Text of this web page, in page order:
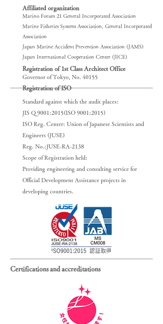
Affiliated organization
Marino Forum 21 General Incorporated Association
Marine Fisheries Systems Association, General Incorporated
Association
Japan Marine Accident Prevention Association (JAMS)
Japan International Cooperation Center (JICE)
Registration of 1st Class Architect Office
Governor of Tokyo, No. 40155
Registration of ISO
Standard against which the audit places:
JIS Q 9001:2015(ISO 9001:2015)
ISO Reg. Center: Union of Japanese Scientists and
Engineers (JUSE)
Reg. No.:JUSE-RA-2138
Scope of Registration held:
Providing engineering and consulting service for
Official Development Assistance projects in
developing countries.
Certifications and accreditations